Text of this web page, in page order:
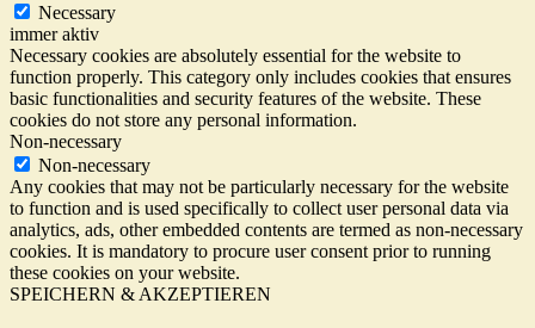
Necessary
immer aktiv
Necessary cookies are absolutely essential for the website to
function properly. This category only includes cookies that ensures
basic functionalities and security features of the website. These
cookies do not store any personal information.
Non-necessary
Non-necessary
Any cookies that may not be particularly necessary for the website
to function and is used specifically to collect user personal data via
analytics, ads, other embedded contents are termed as non-necessary
cookies. It is mandatory to procure user consent prior to running
these cookies on your website.
SPEICHERN & AKZEPTIEREN